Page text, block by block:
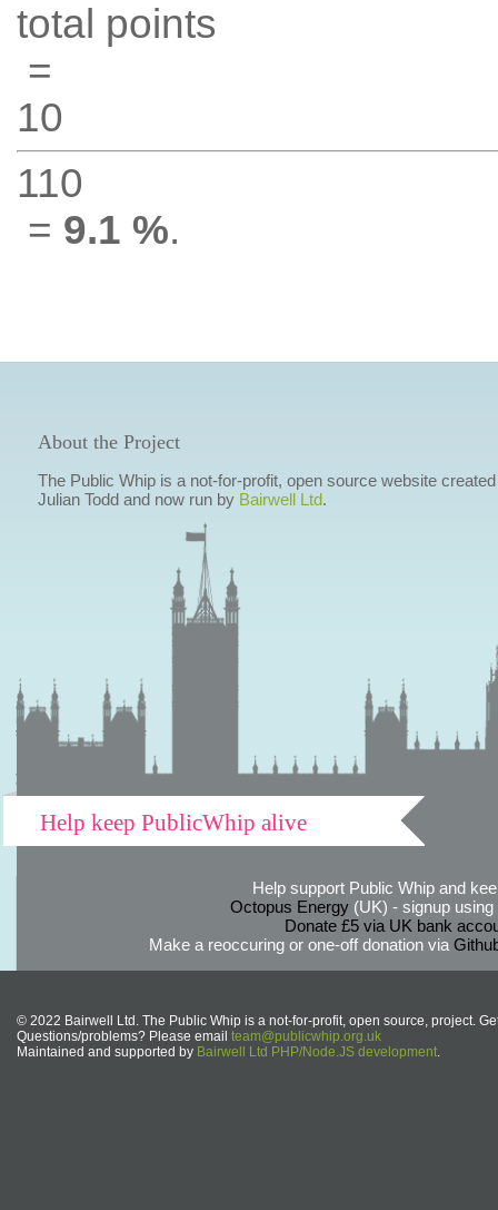
total points
=
10
110
= 9.1 %.
About the Project
The Public Whip is a not-for-profit, open source website
Julian Todd and now run by Bairwell Ltd.
Help keep PublicWhip alive
Help support Public Whip and
Octopus Energy(UK) - signup using
Donate £5 via UK bank
Make a reoccuring or one-off donation via
© 2022 Bairwell Ltd. The Public Whip is a not-for-profit, open source, project.
Questions/problems? Please email team@publicwhip.org.uk
Maintained and supported by Bairwell Ltd PHP/Node.JS development.